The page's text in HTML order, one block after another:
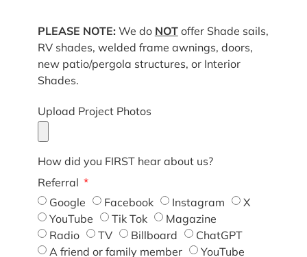
PLEASE NOTE: We do NOToffer Shade sails,
RV shades, welded frame awnings, doors,
new patio/pergola structures, or Interior
Shades.
Upload Project Photos
How did you FIRST hear about us?
Referral
Google
Facebook Instagram
X
YouTube
Tik Tok
Magazine
Radio
TV Billboard
ChatGPT
A friend or family member
YouTube